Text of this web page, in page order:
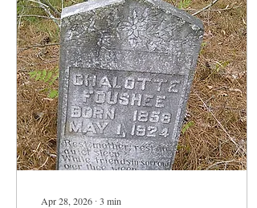
Apr 28, 2026 ∙ 3 min